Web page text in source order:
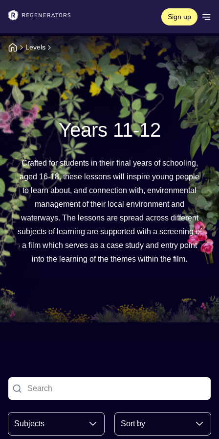
Sign up
Levels
Years 11-12
Crafted for students in their final years of schooling,
aged 16-18, these lessons will inspire young people
to learn about, and connection with, environmental
management of their local environment and
waterways. The lessons are spread across different
subjects of learning are supported with a screening of
a film which serves as a case study and entry point
into the learning of the themes within the film.